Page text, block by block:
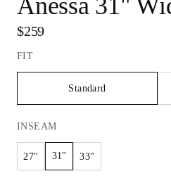
Anessa 31"
$259
FIT
Standard
INSEAM
27" 31" 33"